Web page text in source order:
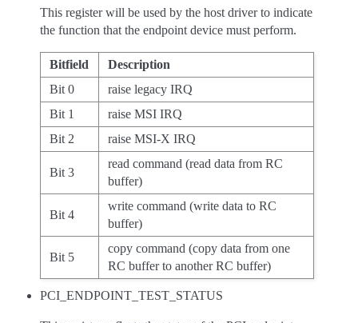
This register will be used by the host driver to indicate
the function that the endpoint device must perform.
Bitfield
Description
Bit 0
raise legacy IRQ
Bit 1
raise MSI IRQ
Bit 2
raise MSI-X IRQ
Bit 3
read command (read data from RC
buffer)
Bit 4
write command (write data to RC
buffer)
Bit 5
copy command (copy data from one
RC buffer to another RC buffer)
PCI_ENDPOINT_TEST_STATUS